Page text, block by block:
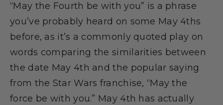
“May the Fourth be with you” is a phrase
you’ve probably heard on some May 4ths
before, as it’s a commonly quoted play on
words comparing the similarities between
the date May 4th and the popular saying
from the Star Wars franchise, “May the
force be with you.” May 4th has actually